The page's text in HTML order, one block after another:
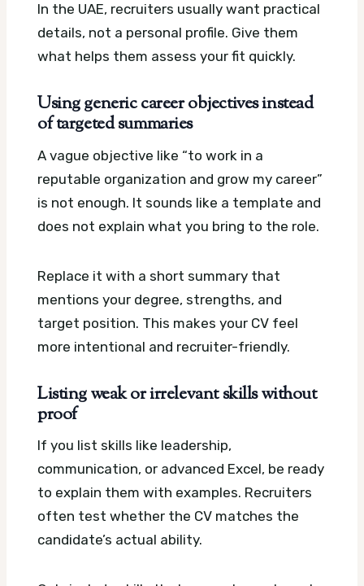
In the UAE, recruiters usually want practical
details, not a personal profile. Give them
what helps them assess your fit quickly.
Using generic career objectives instead
of targeted summaries
A vague objective like “to work in a
reputable organization and grow my career”
is not enough. It sounds like a template and
does not explain what you bring to the role.
Replace it with a short summary that
mentions your degree, strengths, and
target position. This makes your CV feel
more intentional and recruiter-friendly.
Listing weak or irrelevant skills without
proof
If you list skills like leadership,
communication, or advanced Excel, be ready
to explain them with examples. Recruiters
often test whether the CV matches the
candidate’s actual ability.